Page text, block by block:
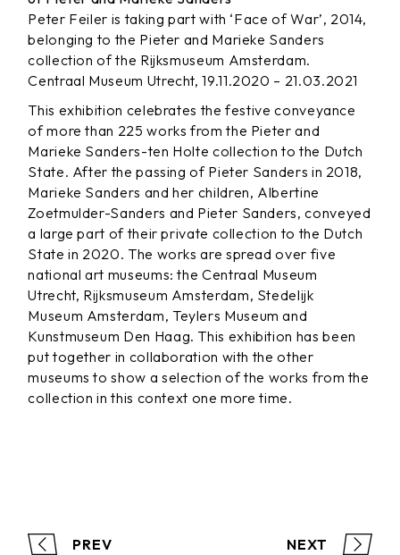
Peter Feiler is taking part with ‘Face of War’, 2014,
belonging to the Pieter and Marieke Sanders
collection of the Rijksmuseum Amsterdam.
Centraal Museum Utrecht, 19.11.2020 – 21.03.2021
This exhibition celebrates the festive conveyance
of more than 225 works from the Pieter and
Marieke Sanders-ten Holte collection to the Dutch
State. After the passing of Pieter Sanders in 2018,
Marieke Sanders and her children, Albertine
Zoetmulder-Sanders and Pieter Sanders, conveyed
a large part of their private collection to the Dutch
State in 2020. The works are spread over five
national art museums: the Centraal Museum
Utrecht, Rijksmuseum Amsterdam, Stedelijk
Museum Amsterdam, Teylers Museum and
Kunstmuseum Den Haag. This exhibition has been
put together in collaboration with the other
museums to show a selection of the works from the
collection in this context one more time.
PREV NEXT